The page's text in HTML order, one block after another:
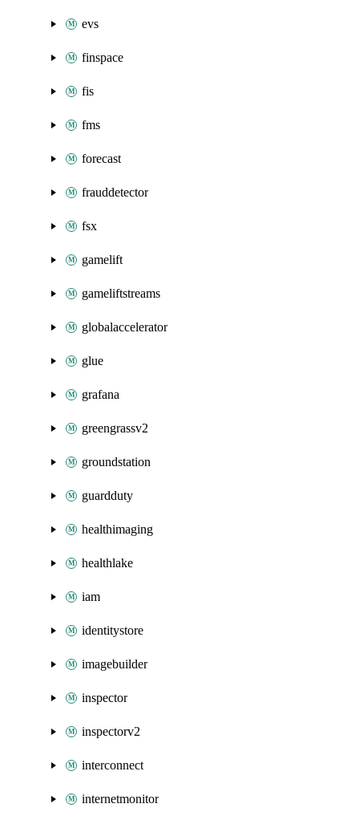
evs
finspace
fis
fms
forecast
frauddetector
fsx
gamelift
gameliftstreams
globalaccelerator
glue
grafana
greengrassv2
groundstation
guardduty
healthimaging
healthlake
iam
identitystore
imagebuilder
inspector
inspectorv2
interconnect
internetmonitor